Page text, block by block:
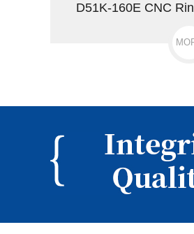
D51K-160E CNC